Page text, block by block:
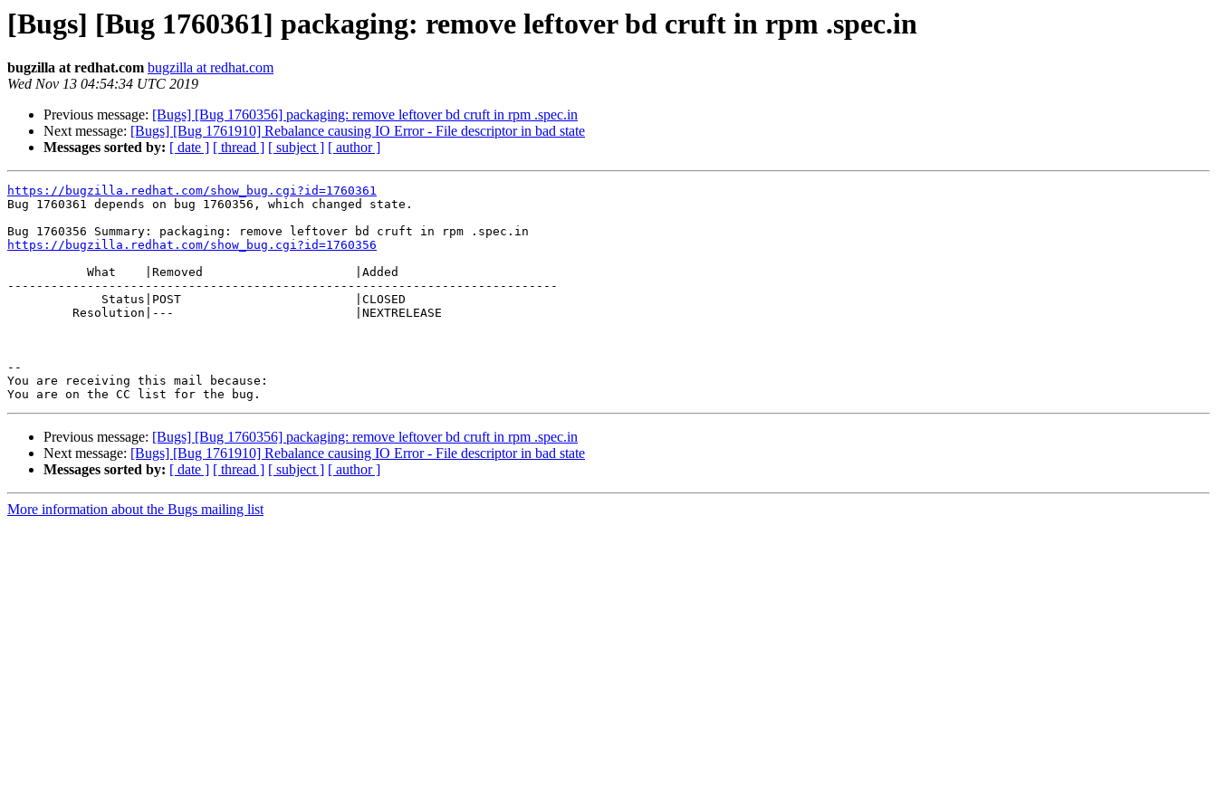
[Bugs] [Bug 1760361] packaging: remove leftover bd cruft in rpm .spec.in
bugzilla at redhat.com bugzilla at redhat.com
Wed Nov 13 04:54:34 UTC 2019
Previous message: [Bugs] [Bug 1760356] packaging: remove leftover bd cruft in rpm .spec.in
Next message: [Bugs] [Bug 1761910] Rebalance causing IO Error - File descriptor in bad state
Messages sorted by: [ date ] [ thread ] [ subject ] [ author ]
https://bugzilla.redhat.com/show_bug.cgi?id=1760361
Bug 1760361 depends on bug 1760356, which changed state.
https://bugzilla.redhat.com/show_bug.cgi?id=1760356
----------------------------------------------------------------------------
--
You are receiving this mail because:
Previous message: [Bugs] [Bug 1760356] packaging: remove leftover bd cruft in rpm .spec.in
Next message: [Bugs] [Bug 1761910] Rebalance causing IO Error - File descriptor in bad state
Messages sorted by: [ date ] [ thread ] [ subject ] [ author ]
More information about the Bugs mailing list